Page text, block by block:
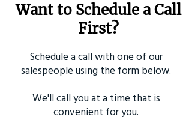
Want to Schedule a Call
First?
Schedule a call with one of our
salespeople using the form below.
We'll call you at a time that is
convenient for you.